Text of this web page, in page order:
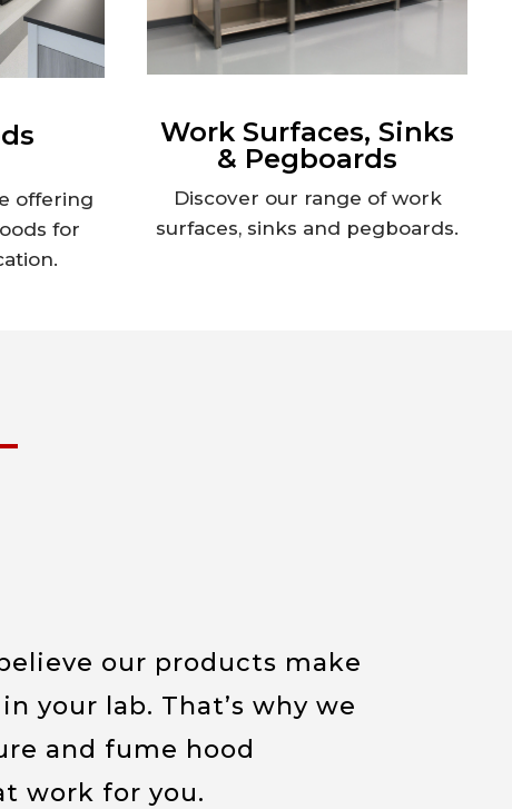
offering
for
Work Surfaces, Sinks
& Pegboards
Discover our range of work
surfaces, sinks and pegboards.
our products make
your lab. That’s why we
and fume hood
work for you.